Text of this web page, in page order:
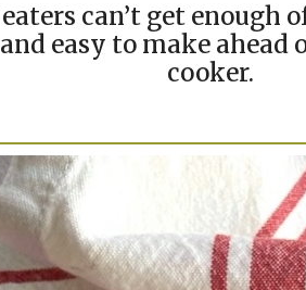
can’t get enough
easy to make
cooker.